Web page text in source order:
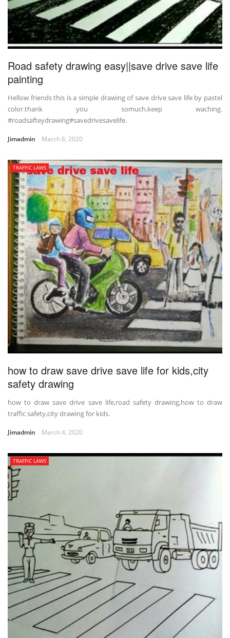
Road safety drawing easy||save drive save life
painting
Hellow friends this is a simple drawing of save drive save life by pastel
color.thank you somuch.keep waching.
#roadsafteydrawing#savedrivesavelife.
Jimadmin March 6, 2020
TRAFFIC LAWS
how to draw save drive save life for kids,city
safety drawing
how to draw save drive save life,road safety drawing,how to draw
traffic safety,city drawing for kids.
Jimadmin March 4, 2020
TRAFFIC LAWS